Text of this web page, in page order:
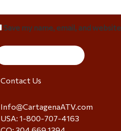
Save my name, email, and
Contact Us
Info@CartagenaATV.com
USA: 1-800-707-4163